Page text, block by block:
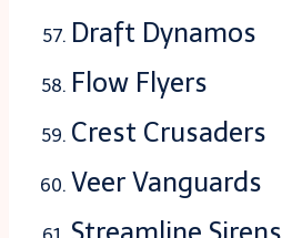
Draft Dynamos
Flow Flyers
Crest Crusaders
Veer Vanguards